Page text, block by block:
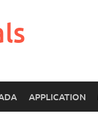
APPLICATION